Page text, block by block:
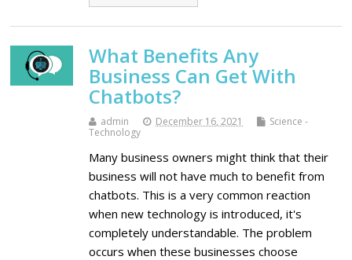
What Benefits Any
Business Can Get With
Chatbots?
admin December 16, 2021
Science -
Technology
Many business owners might think that their
business will not have much to benefit from
chatbots. This is a very common reaction
when new technology is introduced, it's
completely understandable. The problem
occurs when these businesses choose